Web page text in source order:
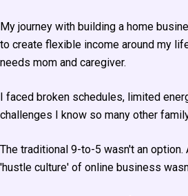
My journey with building a home
to create flexible income around my
needs mom and caregiver.
I faced broken schedules, limited
challenges I know so many other
The traditional 9-to-5 wasn't an option.
'hustle culture' of online business